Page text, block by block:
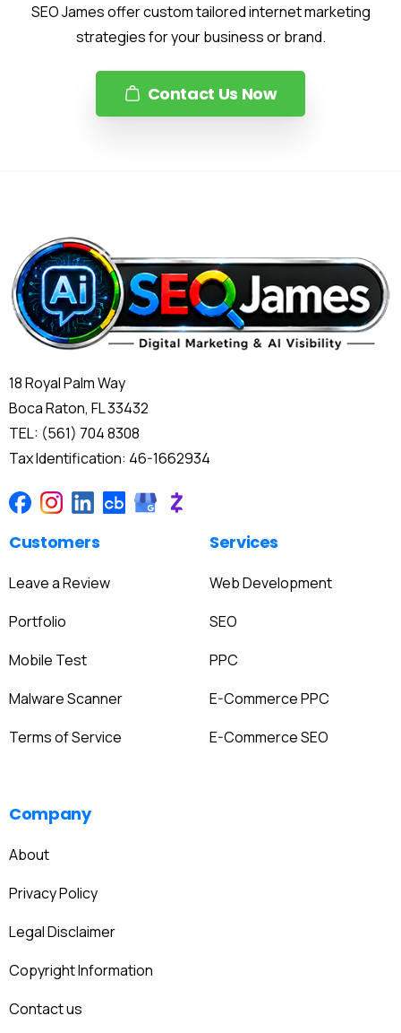
SEO James offer custom tailored internet marketing
strategies for your business or brand.
Contact Us Now
18 Royal Palm Way
Boca Raton, FL 33432
TEL: (561) 704 8308
Tax Identification: 46-1662934
Customers
Leave a Review
Portfolio
Mobile Test
Malware Scanner
Terms of Service
Services
Web Development
SEO
PPC
E-Commerce PPC
E-Commerce SEO
Company
About
Privacy Policy
Legal Disclaimer
Copyright Information
Contact us